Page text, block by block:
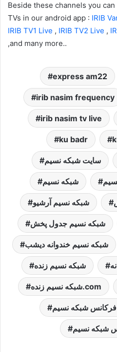
Beside these channels you
TVs in our android app : IRIB
IRIB TV1 Live , IRIB TV2 Live ,
,and many more..
express am22
irib nasim frequency
irib nasim tv live
ku badr
سایت شبکه نسیم
شبکه نسیم
شبکه نسیم آرشیو
شبکه نسیم جدول پخش
شبکه نسیم خندوانه دیشب
شبکه نسیم زنده
شبکه نسیم زنده.com